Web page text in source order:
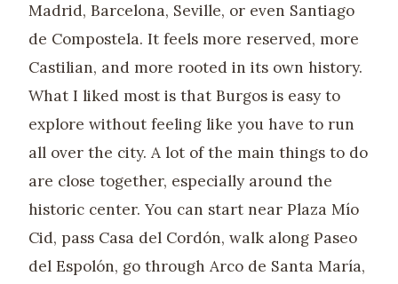
Madrid, Barcelona, Seville, or even Santiago
de Compostela. It feels more reserved, more
Castilian, and more rooted in its own history.
What I liked most is that Burgos is easy to
explore without feeling like you have to run
all over the city. A lot of the main things to do
are close together, especially around the
historic center. You can start near Plaza Mío
Cid, pass Casa del Cordón, walk along Paseo
del Espolón, go through Arco de Santa María,